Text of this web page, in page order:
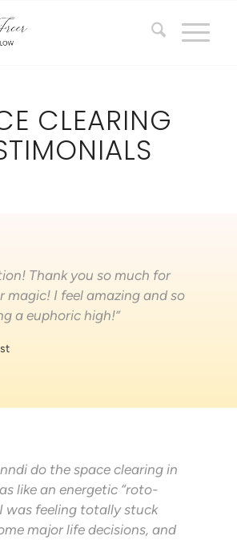
CLEARING
Thank you so much for
magic! I feel amazing and so
a euphoric high!”
do the space clearing in
like an energetic “roto-
was feeling totally stuck
major life decisions, and